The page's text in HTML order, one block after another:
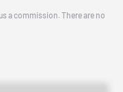
a commission. There are no